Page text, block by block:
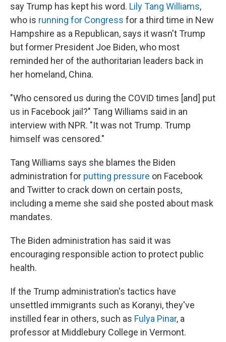
say Trump has kept his word. Lily Tang Williams,
who is running for Congress for a third time in New
Hampshire as a Republican, says it wasn't Trump
but former President Joe Biden, who most
reminded her of the authoritarian leaders back in
her homeland, China.
"Who censored us during the COVID times [and] put
us in Facebook jail?" Tang Williams said in an
interview with NPR. "It was not Trump. Trump
himself was censored."
Tang Williams says she blames the Biden
administration for putting pressure on Facebook
and Twitter to crack down on certain posts,
including a meme she said she posted about mask
mandates.
The Biden administration has said it was
encouraging responsible action to protect public
health.
If the Trump administration's tactics have
unsettled immigrants such as Koranyi, they've
instilled fear in others, such as Fulya Pinar, a
professor at Middlebury College in Vermont.